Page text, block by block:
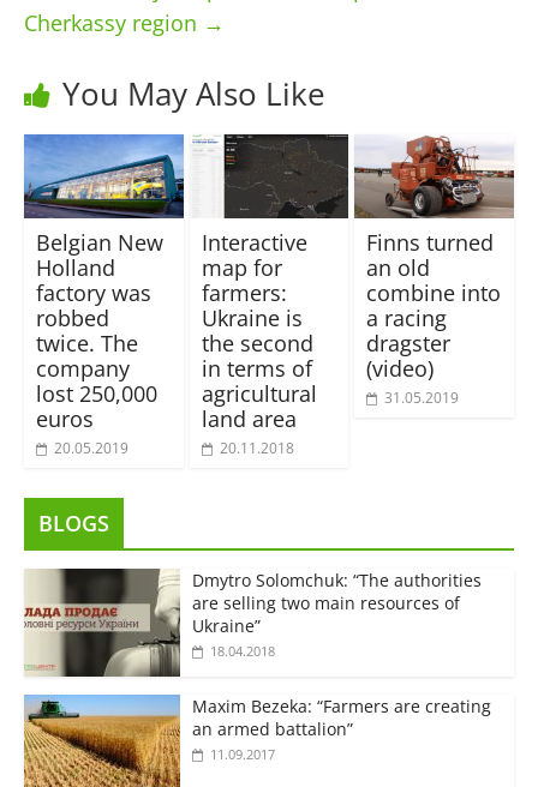
Cherkassy region →
You May Also Like
Belgian New
Holland
factory was
robbed
twice. The
company
lost 250,000
euros
20.05.2019
Interactive
map for
farmers:
Ukraine is
the second
in terms of
agricultural
land area
20.11.2018
Finns turned
an old
combine into
a racing
dragster
(video)
31.05.2019
BLOGS
Dmytro Solomchuk: “The authorities
are selling two main resources of
Ukraine”
18.04.2018
Maxim Bezeka: “Farmers are creating
an armed battalion”
11.09.2017